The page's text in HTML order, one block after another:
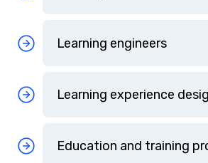
Learning engineers
Learning experience
Education and training